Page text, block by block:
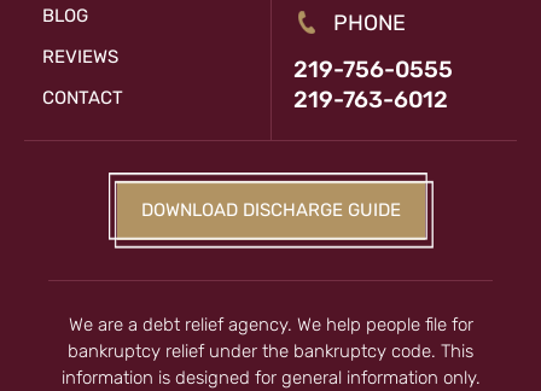
BLOG
REVIEWS
CONTACT
PHONE
219-756-0555
219-763-6012
DOWNLOAD DISCHARGE GUIDE
We are a debt relief agency. We help people file for
bankruptcy relief under the bankruptcy code. This
information is designed for general information only.